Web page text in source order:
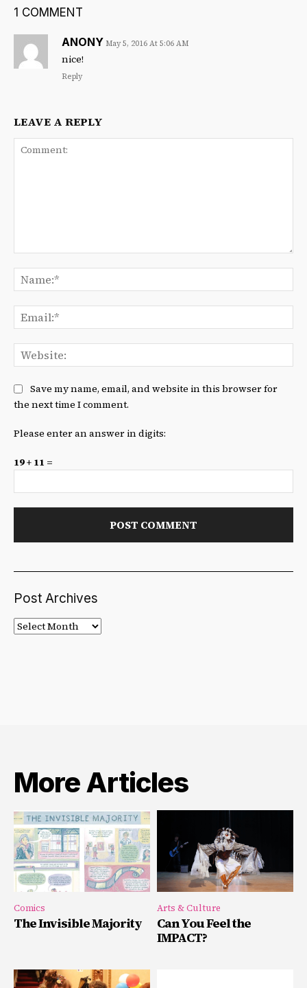
1 COMMENT
ANONY May 5, 2016 At 5:06 AM
nice!
Reply
LEAVE A REPLY
Save my name, email, and website in this browser for
the next time I comment.
Please enter an answer in digits:
19 + 11 =
Post Archives
Post
Archives
More Articles
Comics
The Invisible Majority
Arts & Culture
Can You Feel the
IMPACT?